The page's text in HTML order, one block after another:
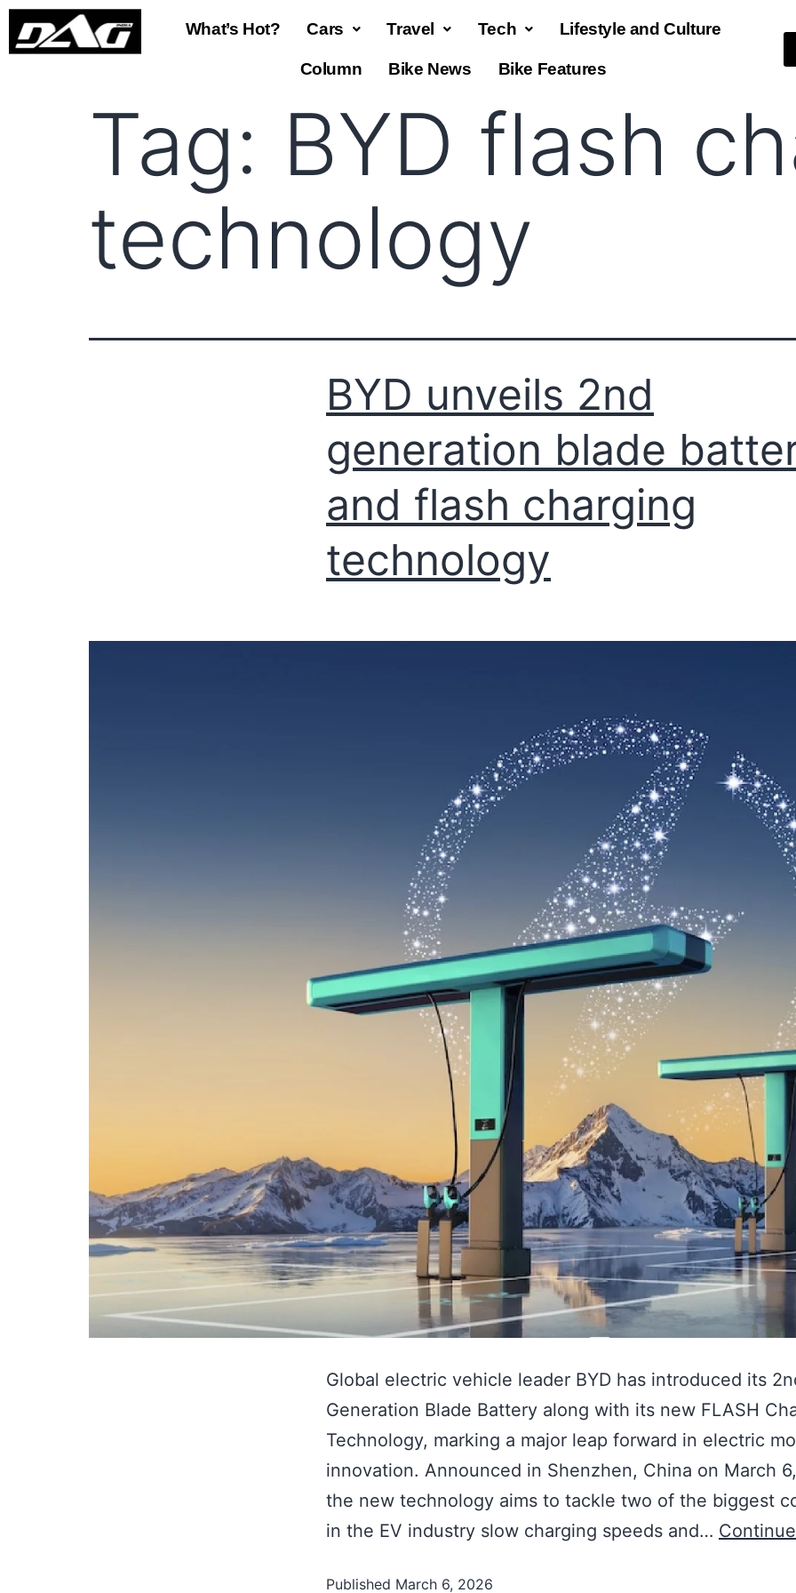
What’s Hot? Cars Travel Tech Lifestyle and Culture
Column Bike News Bike Features
Tag: BYD flash
technology
BYD unveils 2nd
generation blade
and flash charging
technology
Global electric vehicle leader BYD has introduced its
Generation Blade Battery along with its new FLASH
Technology, marking a major leap forward in electric
innovation. Announced in Shenzhen, China on March
the new technology aims to tackle two of the biggest
in the EV industry slow charging speeds and…
Published March 6, 2026